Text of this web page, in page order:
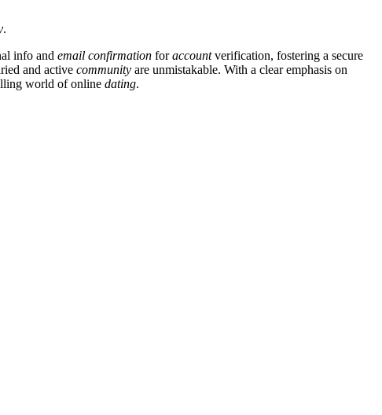
.
info and email confirmation foraccountverification, fostering a secure
and active community are unmistakable. With a clear emphasis on
world of online dating.